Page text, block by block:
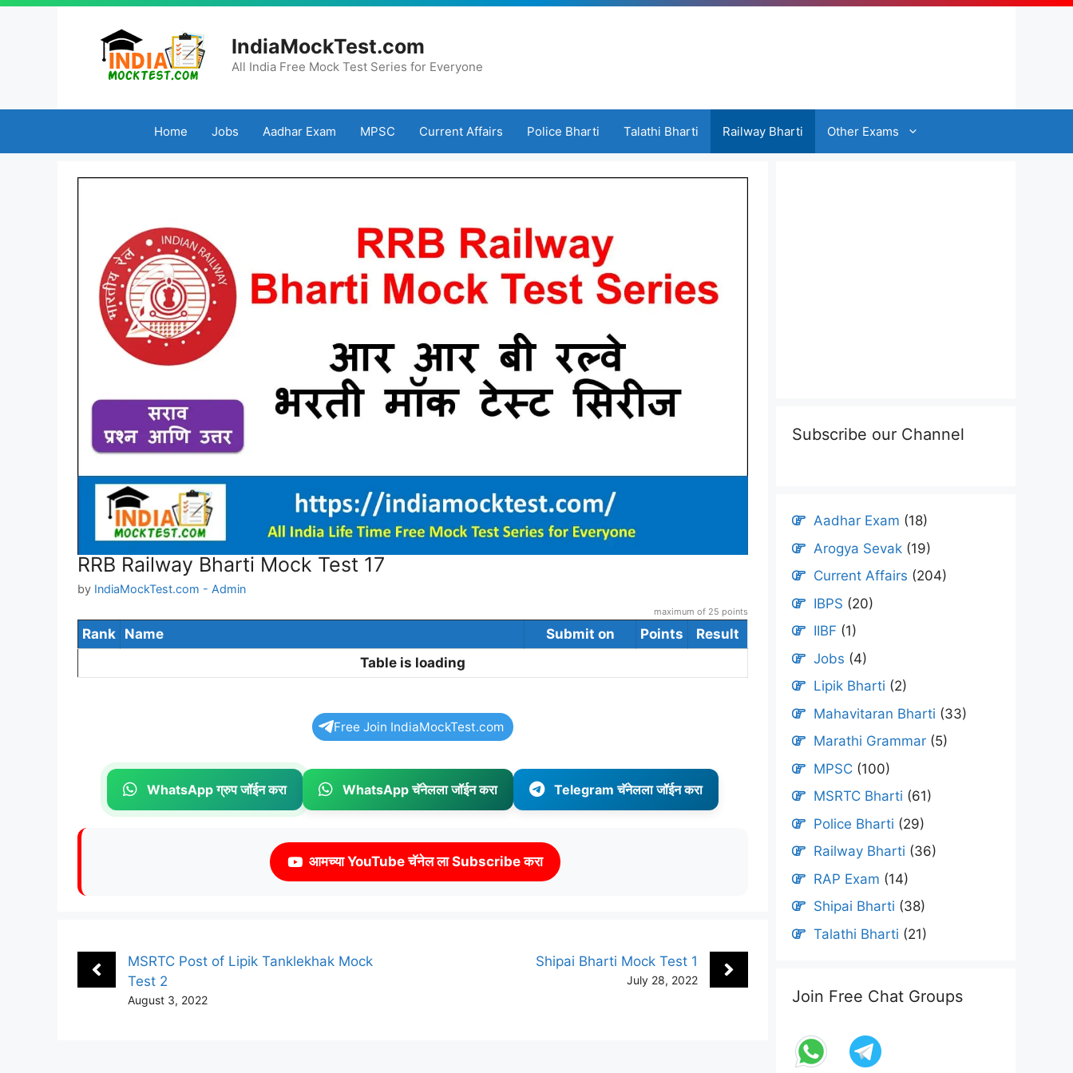
Skip
IndiaMockTest.com
All India Free Mock Test Series for Everyone
Home Jobs Aadhar Exam MPSC Current Affairs Police Bharti Talathi Bharti Railway Bharti Other Exams
RRB Railway Bharti Mock Test 17
by IndiaMockTest.com - Admin
maximum of 25 points
Rank Name Submit on Points
Result
Table is loading
Free Join IndiaMockTest.com
WhatsApp ग्रुप जॉईन करा WhatsApp चॅनेलला जॉईन करा Telegram चॅनेलला जॉईन करा
आमच्या YouTube चॅनेल ला Subscribe करा
MSRTC Post of Lipik Tanklekhak Mock
Test 2
August 3, 2022
Shipai Bharti Mock Test 1
July 28, 2022
Subscribe our Channel
Aadhar Exam (18)
Arogya Sevak (19)
Current Affairs (204)
IBPS (20)
IIBF (1)
Jobs (4)
Lipik Bharti (2)
Mahavitaran Bharti (33)
Marathi Grammar (5)
MPSC (100)
MSRTC Bharti (61)
Police Bharti (29)
Railway Bharti (36)
RAP Exam (14)
Shipai Bharti (38)
Talathi Bharti (21)
Join Free Chat Groups